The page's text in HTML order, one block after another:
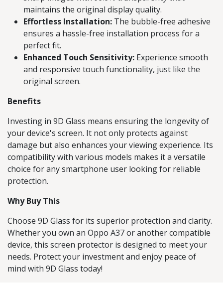
maintains the original display quality.
Effortless Installation: The bubble-free adhesive
ensures a hassle-free installation process for a
perfect fit.
Enhanced Touch Sensitivity: Experience smooth
and responsive touch functionality, just like the
original screen.
Benefits
Investing in 9D Glass means ensuring the longevity of
your device's screen. It not only protects against
damage but also enhances your viewing experience. Its
compatibility with various models makes it a versatile
choice for any smartphone user looking for reliable
protection.
Why Buy This
Choose 9D Glass for its superior protection and clarity.
Whether you own an Oppo A37 or another compatible
device, this screen protector is designed to meet your
needs. Protect your investment and enjoy peace of
mind with 9D Glass today!